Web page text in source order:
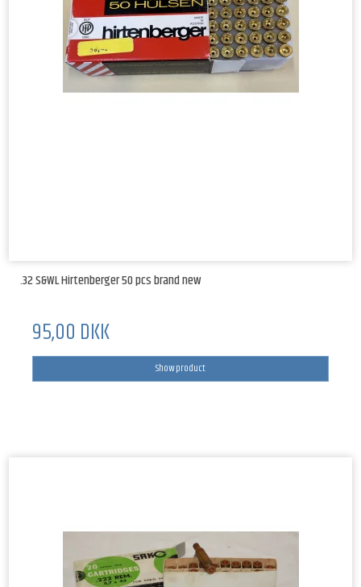
.32 S&WL Hirtenberger 50 pcs brand new
95,00 DKK
Show product